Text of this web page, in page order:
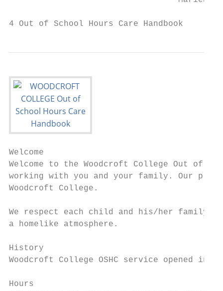
4 Out of School Hours Care Handbook
Welcome
Welcome to the Woodcroft College Out of
working with you and your family. Our
Woodcroft College.
We respect each child and his/her family’s
a homelike atmosphere.
History
Woodcroft College OSHC service opened in
Hours